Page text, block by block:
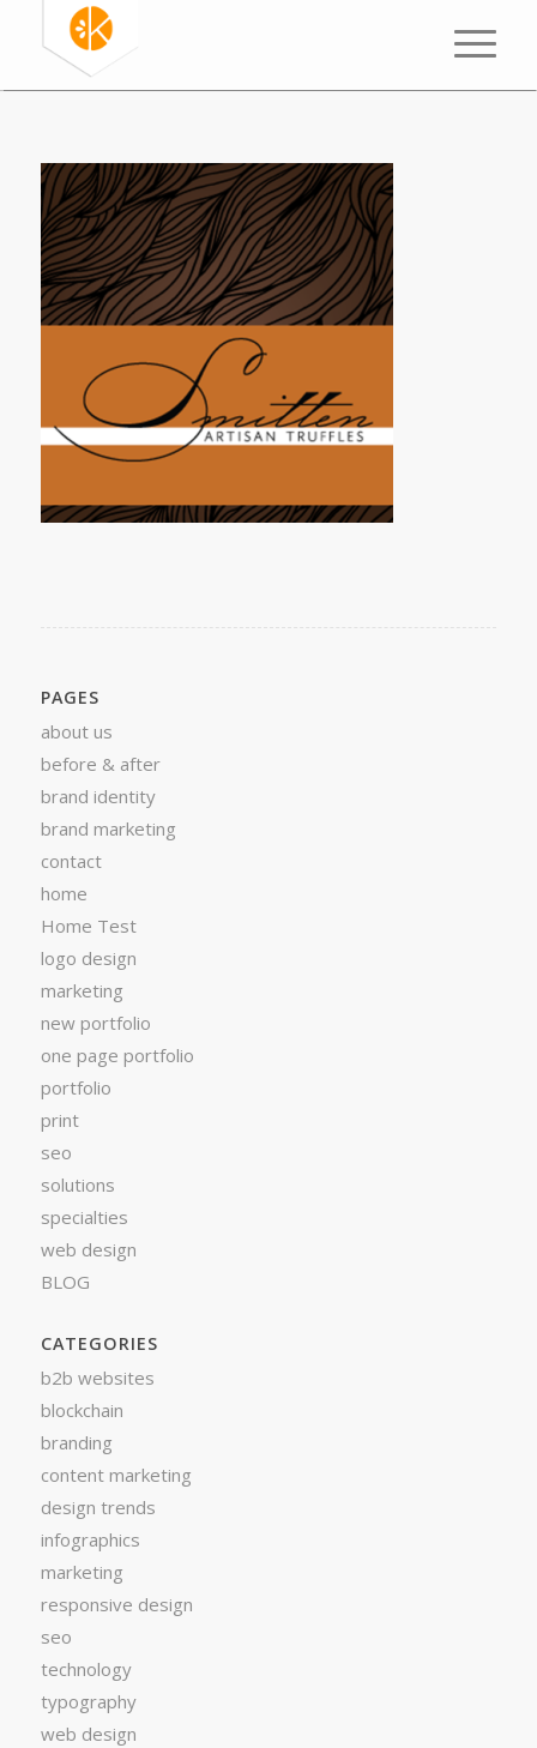
PAGES
about us
before & after
brand identity
brand marketing
contact
home
Home Test
logo design
marketing
new portfolio
one page portfolio
portfolio
print
seo
solutions
specialties
web design
BLOG
CATEGORIES
b2b websites
blockchain
branding
content marketing
design trends
infographics
marketing
responsive design
seo
technology
typography
web design